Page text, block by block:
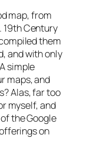
map, from
19th Century
them
and with only
simple
maps, and
Alas, far too
myself, and
the Google
on